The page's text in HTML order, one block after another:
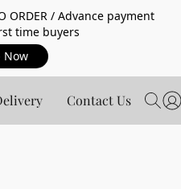
ORDER / Advance payment
time buyers
Now
Contact Us